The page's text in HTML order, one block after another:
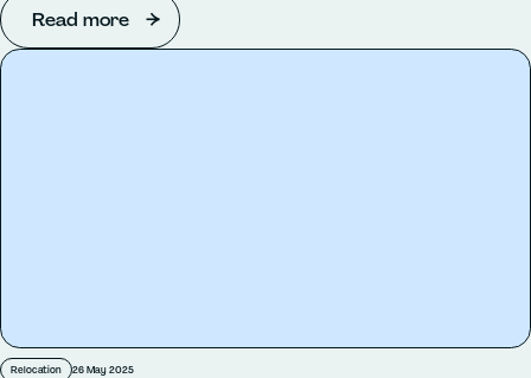
Read more
Relocation 26 May 2025